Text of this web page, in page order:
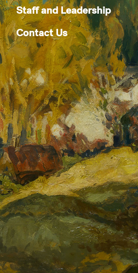
Staff and Leadership
Contact Us